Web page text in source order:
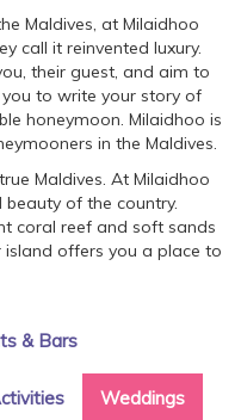
Maldives, at Milaidhoo
call it reinvented luxury.
their guest, and aim to
you to write your story of
honeymoon. Milaidhoo is
in the Maldives.
Maldives. At Milaidhoo
of the country.
coral reef and soft sands
offers you a place to
& Bars
Weddings